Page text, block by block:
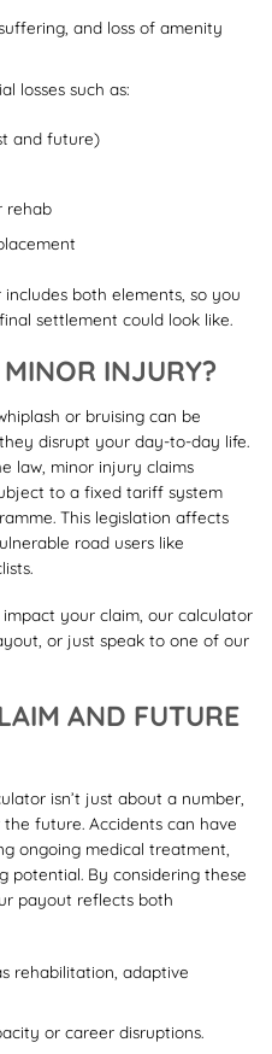
and loss of amenity
losses such as:
and future)
rehab
both elements, so you
settlement could look like.
INJURY?
or bruising can be
disrupt your day-to-day life.
law, minor injury claims
to a fixed tariff system
This legislation affects
road users like
your claim, our calculator
or just speak to one of our
AND FUTURE
isn’t just about a number,
future. Accidents can have
ongoing medical treatment,
potential. By considering these
payout reflects both
rehabilitation, adaptive
or career disruptions.